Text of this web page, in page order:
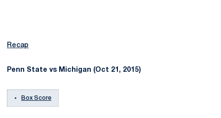
Recap
Penn State vs Michigan (Oct 21, 2015)
Box Score